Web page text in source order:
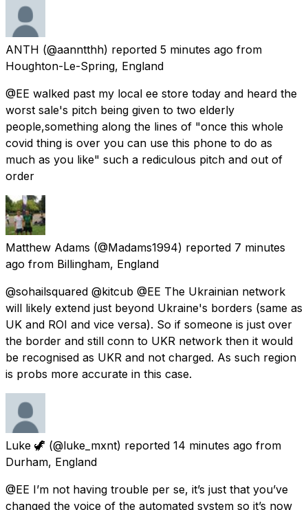
ANTH (@aanntthh) reported 5 minutes ago from
Houghton-Le-Spring, England
@EE walked past my local ee store today and heard the
worst sale's pitch being given to two elderly
people,something along the lines of "once this whole
covid thing is over you can use this phone to do as
much as you like" such a rediculous pitch and out of
order
Matthew Adams (@Madams1994) reported 7 minutes
ago from Billingham, England
@sohailsquared @kitcub @EE The Ukrainian network
will likely extend just beyond Ukraine's borders (same as
UK and ROI and vice versa). So if someone is just over
the border and still conn to UKR network then it would
be recognised as UKR and not charged. As such region
is probs more accurate in this case.
Luke 🦖 (@luke_mxnt) reported 14 minutes ago from
Durham, England
@EE I’m not having trouble per se, it’s just that you’ve
changed the voice of the automated system so it’s now